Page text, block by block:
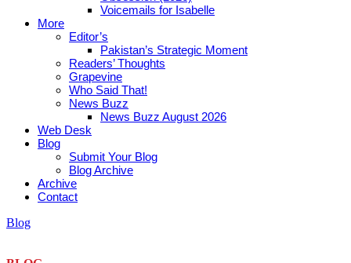
Voicemails for Isabelle
More
Editor’s
Pakistan’s Strategic Moment
Readers’ Thoughts
Grapevine
Who Said That!
News Buzz
News Buzz August 2026
Web Desk
Blog
Submit Your Blog
Blog Archive
Archive
Contact
Blog